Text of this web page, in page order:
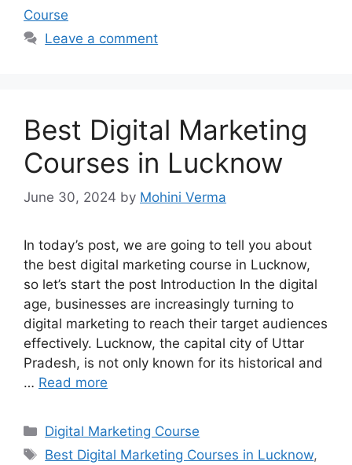
Course
Leave a comment
Best Digital Marketing
Courses in Lucknow
June 30, 2024 by Mohini Verma
In today’s post, we are going to tell you about
the best digital marketing course in Lucknow,
so let’s start the post Introduction In the digital
age, businesses are increasingly turning to
digital marketing to reach their target audiences
effectively. Lucknow, the capital city of Uttar
Pradesh, is not only known for its historical and
… Read more
Categories
Digital Marketing Course
Tags
Best Digital Marketing Courses in Lucknow,